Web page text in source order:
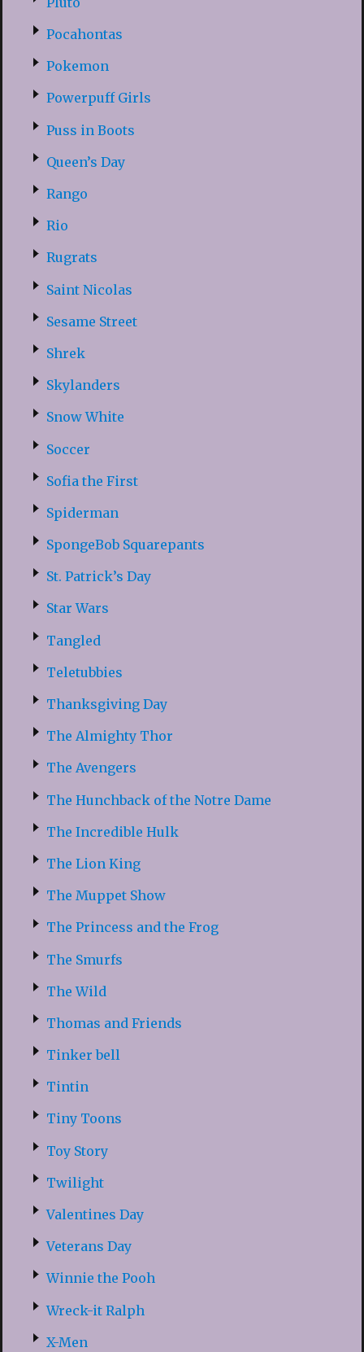
Pocahontas
Pokemon
Powerpuff Girls
Puss in Boots
Queen’s Day
Rango
Rio
Rugrats
Saint Nicolas
Sesame Street
Shrek
Skylanders
Snow White
Soccer
Sofia the First
Spiderman
SpongeBob Squarepants
St. Patrick’s Day
Star Wars
Tangled
Teletubbies
Thanksgiving Day
The Almighty Thor
The Avengers
The Hunchback of the Notre Dame
The Incredible Hulk
The Lion King
The Muppet Show
The Princess and the Frog
The Smurfs
The Wild
Thomas and Friends
Tinker bell
Tintin
Tiny Toons
Toy Story
Twilight
Valentines Day
Veterans Day
Winnie the Pooh
Wreck-it Ralph
X-Men